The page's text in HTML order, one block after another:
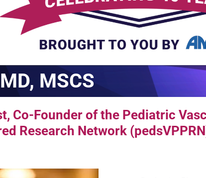
MSCS
Co-Founder of the Pediatric
Research Network